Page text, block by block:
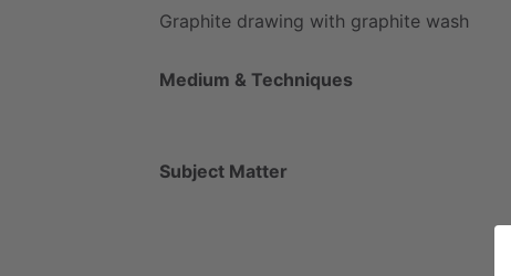
Graphite drawing with graphite wash
Medium & Techniques
Subject Matter